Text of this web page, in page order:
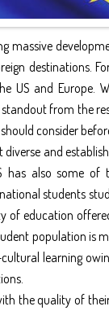
massive
destinations.
US and Europe.
from the
consider
and
has also some
students
education
population is
learning
the quality of